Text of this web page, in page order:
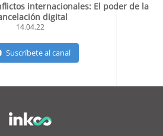
internacionales: El poder de la
digital
14.04.22
Suscríbete al canal